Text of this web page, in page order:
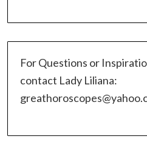
For Questions or
contact Lady Liliana: